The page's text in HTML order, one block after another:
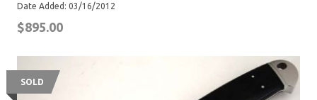
Date Added: 03/16/2012
$895.00
SOLD